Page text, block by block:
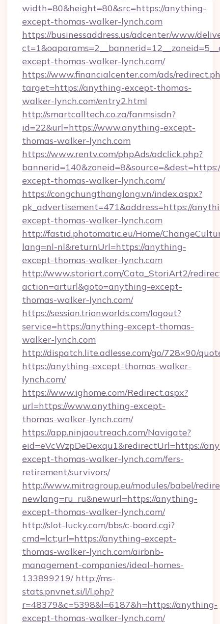
width=80&height=80&src=https://anything-
except-thomas-walker-lynch.com
https://businessaddress.us/adcenter/www/
except-thomas-walker-lynch.com/
https://www.financialcenter.com/ads/
target=https://anything-except-thomas-
walker-lynch.com/entry2.html
http://smartcalltech.co.za/fanmsisdn?
id=22&url=https://www.anything-except-
thomas-walker-lynch.com
https://www.rentv.com/phpAds/adclick.php?
except-thomas-walker-lynch.com/
https://congchungthanglong.vn/index.aspx?
pk_advertisement=471&address=https://
except-thomas-walker-lynch.com
http://fastid.photomatic.eu/Home/
lang=nl-nl&returnUrl=https://anything-
except-thomas-walker-lynch.com
http://www.storiart.com/Cata_StoriArt2/
action=arturl&goto=anything-except-
thomas-walker-lynch.com/
https://session.trionworlds.com/logout?
service=https://anything-except-thomas-
walker-lynch.com
http://dispatch.lite.adlesse.com/go/728×90/
https://anything-except-thomas-walker-
lynch.com/
https://www.ighome.com/Redirect.aspx?
url=https://www.anything-except-
thomas-walker-lynch.com/
https://app.ninjaoutreach.com/Navigate?
eid=eVcWzpDeDexqu1&redirectUrl=https://
except-thomas-walker-lynch.com/fers-
retirement/survivors/
http://www.mitragroup.eu/modules/babel/
newlang=ru_ru&newurl=https://anything-
except-thomas-walker-lynch.com/
http://slot-lucky.com/bbs/c-board.cgi?
cmd=lct;url=https://anything-except-
thomas-walker-lynch.com/airbnb-
management-companies/ideal-homes-
133899219/ http://ms-
stats.pnvnet.si/l/l.php?
r=48379&c=5398&l=6187&h=https://anything-
except-thomas-walker-lynch.com/